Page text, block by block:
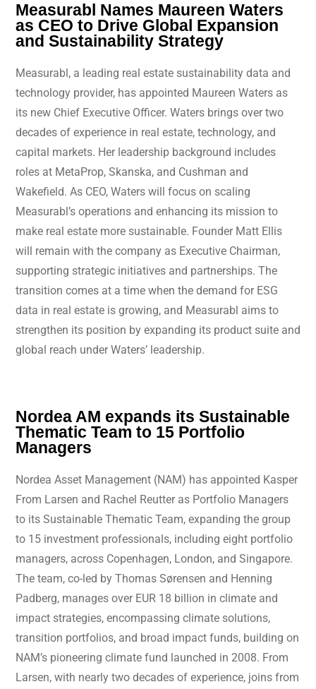
Measurabl Names Maureen Waters
as CEO to Drive Global Expansion
and Sustainability Strategy
Measurabl, a leading real estate sustainability data and
technology provider, has appointed Maureen Waters as
its new Chief Executive Officer. Waters brings over two
decades of experience in real estate, technology, and
capital markets. Her leadership background includes
roles at MetaProp, Skanska, and Cushman and
Wakefield. As CEO, Waters will focus on scaling
Measurabl’s operations and enhancing its mission to
make real estate more sustainable. Founder Matt Ellis
will remain with the company as Executive Chairman,
supporting strategic initiatives and partnerships. The
transition comes at a time when the demand for ESG
data in real estate is growing, and Measurabl aims to
strengthen its position by expanding its product suite and
global reach under Waters’ leadership.
Nordea AM expands its Sustainable
Thematic Team to 15 Portfolio
Managers
Nordea Asset Management (NAM) has appointed Kasper
From Larsen and Rachel Reutter as Portfolio Managers
to its Sustainable Thematic Team, expanding the group
to 15 investment professionals, including eight portfolio
managers, across Copenhagen, London, and Singapore.
The team, co-led by Thomas Sørensen and Henning
Padberg, manages over EUR 18 billion in climate and
impact strategies, encompassing climate solutions,
transition portfolios, and broad impact funds, building on
NAM’s pioneering climate fund launched in 2008. From
Larsen, with nearly two decades of experience, joins from